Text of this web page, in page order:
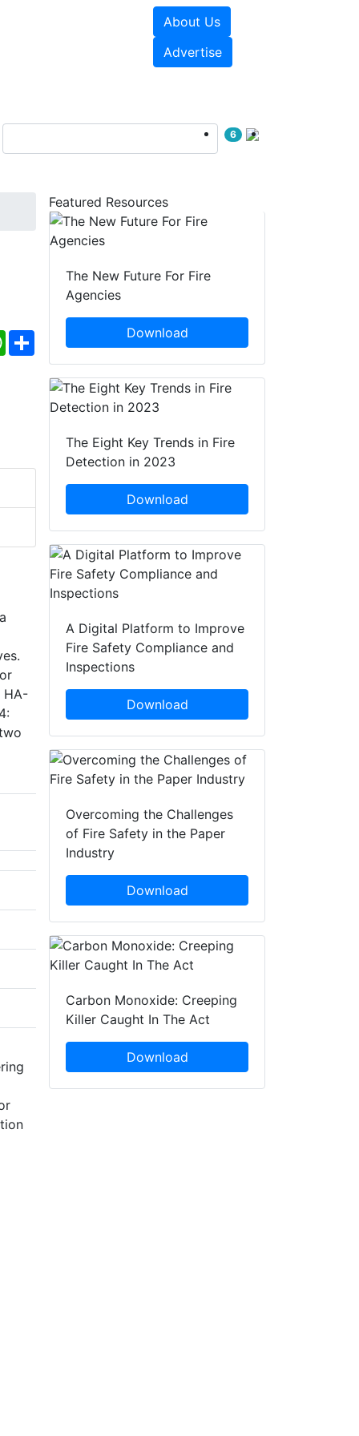
About Us
Advertise
6
WhatsApp
Share
HA-
Featured Resources
The New Future For Fire
Agencies
Download
The Eight Key Trends in Fire
Detection in 2023
Download
A Digital Platform to Improve
Fire Safety Compliance and
Inspections
Download
Overcoming the Challenges
of Fire Safety in the Paper
Industry
Download
Carbon Monoxide: Creeping
Killer Caught In The Act
Download